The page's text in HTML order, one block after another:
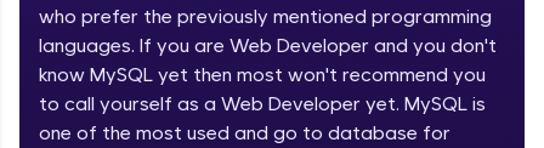
Join 3M+ learners breaking barriers and
upskilling for a brighter future. We're here to
guide you every step of the way! 🚀
LIVE Classes
who prefer the previously mentioned programming
languages. If you are Web Developer and you don't
know MySQL yet then most won't recommend you
to call yourself as a Web Developer yet. MySQL is
one of the most used and go to database for